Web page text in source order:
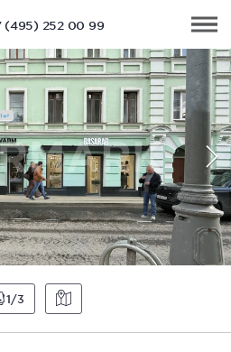
(495) 252 00 99
1 3